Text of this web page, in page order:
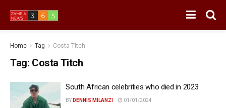
Home Tag Costa Titch
Tag: Costa Titch
South African celebrities who died in 2023
BY DENNIS MILANZI 01/01/2024